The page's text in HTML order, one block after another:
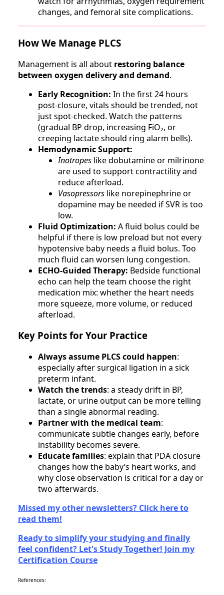
changes, and femoral site complications.
How We Manage PLCS
Management is all about restoring balance
between oxygen delivery and demand.
Early Recognition: In the first 24 hours
post-closure, vitals should be trended, not
just spot-checked. Watch the patterns
(gradual BP drop, increasing FiO₂, or
creeping lactate should ring alarm bells).
Hemodynamic Support:
Inotropes like dobutamine or milrinone
are used to support contractility and
reduce afterload.
Vasopressors like norepinephrine or
dopamine may be needed if SVR is too
low.
Fluid Optimization: A fluid bolus could be
helpful if there is low preload but not every
hypotensive baby needs a fluid bolus. Too
much fluid can worsen lung congestion.
ECHO-Guided Therapy: Bedside functional
echo can help the team choose the right
medication mix: whether the heart needs
more squeeze, more volume, or reduced
afterload.
Key Points for Your Practice
Always assume PLCS could happen:
especially after surgical ligation in a sick
preterm infant.
Watch the trends: a steady drift in BP,
lactate, or urine output can be more telling
than a single abnormal reading.
Partner with the medical team:
communicate subtle changes early, before
instability becomes severe.
Educate families: explain that PDA closure
changes how the baby’s heart works, and
why close observation is critical for a day or
two afterwards.
Missed my other newsletters? Click here to
read them!
Ready to simplify your studying and finally
feel confident? Let's Study Together! Join my
Certification Course
References: